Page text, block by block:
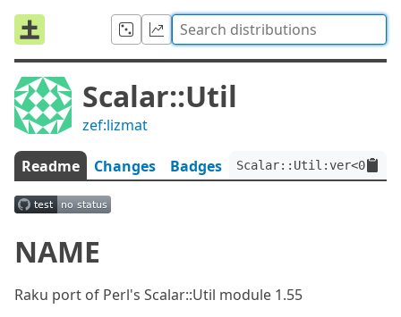
Scalar::Util
zef:lizmat
Readme Changes Badges
NAME
Raku port of Perl's Scalar::Util module 1.55